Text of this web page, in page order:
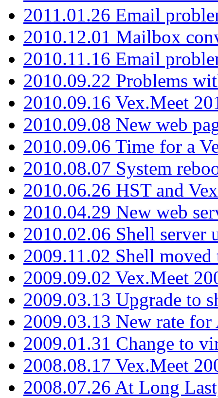
2011.01.26 Email
2010.12.01 Mailbox
2010.11.16 Email
2010.09.22 Problems
2010.09.16 Vex.Meet
2010.09.08 New web
2010.09.06 Time for a
2010.08.07 System
2010.06.26 HST and
2010.04.29 New web
2010.02.06 Shell server
2009.11.02 Shell moved
2009.09.02 Vex.Meet
2009.03.13 Upgrade to
2009.03.13 New rate
2009.01.31 Change to
2008.08.17 Vex.Meet
2008.07.26 At Long